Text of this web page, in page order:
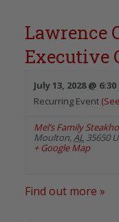
Lawrence
Executive
July 13, 2028 @
Recurring Event
Mel’s Family
Moulton, AL 35650
+ Google Map
Find out more »